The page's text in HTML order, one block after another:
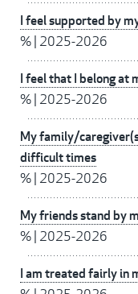
I feel supported by
% 2025-2026
I feel that I belong at
% 2025-2026
My family/
difficult times
% 2025-2026
My friends stand by
% 2025-2026
I am treated fairly in